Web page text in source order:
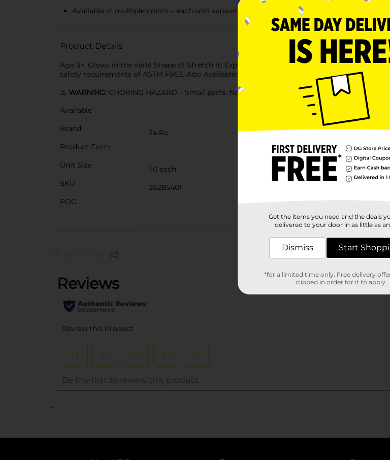
Available in multiple colors – each sold separately
Product Details
Age 3+. Glows in the dark! Shape it! Stretch it! Expose putty to bright light for a few
safety requirements of ASTM F963. Also Available: Color putty & glitter putty. Putty made in
⚠️ WARNING: CHOKING HAZARD – Small parts. Not for children under 3 yrs.
Available
Brand
Ja-Ru
Product Form
Unit Size
1.0 each
SKU
26285401
POG
Customer
(0)
..
Get the items you need and the deals
delivered to your door in as little as
Dismiss Start
*for a limited time only. Free delivery
clipped in order for it to apply.